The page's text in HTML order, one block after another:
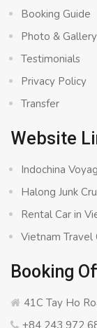
Booking Guide
Photo & Gallery
Testimonials
Privacy Policy
Transfer
Website
Indochina
Halong Junk
Rental Car in
Vietnam Travel
Booking
41C Tay Ho